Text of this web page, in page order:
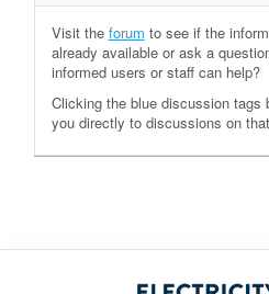
Visit the forum to see if the
already available or ask a
informed users or staff can help?
Clicking the blue discussion tags
you directly to discussions on